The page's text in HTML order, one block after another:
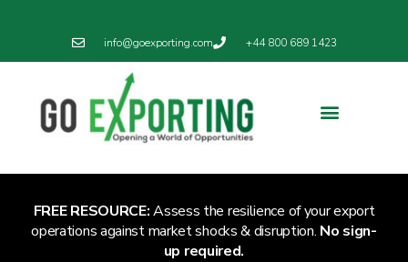
info@goexporting.com +44 800 689 1423
FREE RESOURCE:Assess the resilience of your export
operations against market shocks & disruption. No sign-
up required.